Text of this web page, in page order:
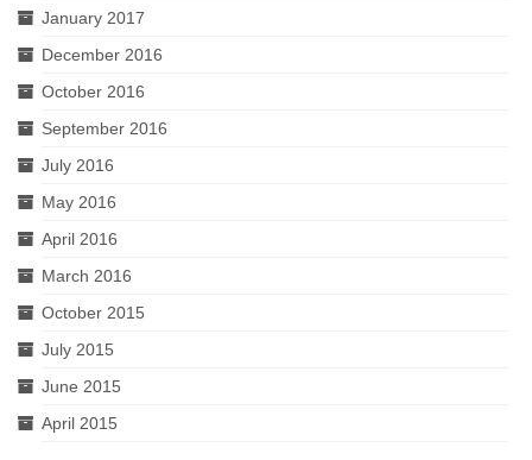
January 2017
December 2016
October 2016
September 2016
July 2016
May 2016
April 2016
March 2016
October 2015
July 2015
June 2015
April 2015